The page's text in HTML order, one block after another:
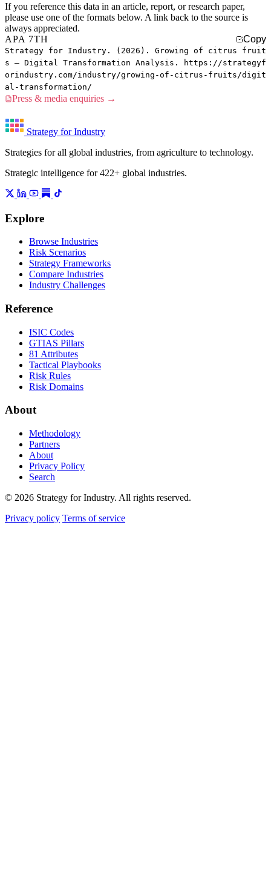
If you reference this data in an article, report, or research paper,
please use one of the formats below. A link back to the source is
always appreciated.
APA 7TH
Copy
Strategy for Industry. (2026). Growing of citrus fruit
s — Digital Transformation Analysis. https://strategyf
orindustry.com/industry/growing-of-citrus-fruits/digit
al-transformation/
Press & media enquiries →
Strategy for Industry
Strategies for all global industries, from agriculture to technology.
Strategic intelligence for 422+ global industries.
Explore
Browse Industries
Risk Scenarios
Strategy Frameworks
Compare Industries
Industry Challenges
Reference
ISIC Codes
GTIAS Pillars
81 Attributes
Tactical Playbooks
Risk Rules
Risk Domains
About
Methodology
Partners
About
Privacy Policy
Search
© 2026 Strategy for Industry. All rights reserved.
Privacy policy Terms of service